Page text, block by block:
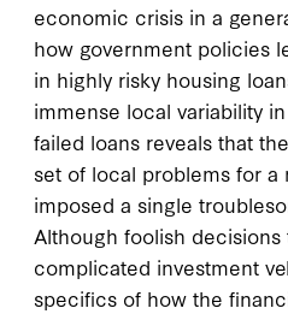
economic crisis in a
how government policies
in highly risky housing
immense local variability
failed loans reveals that
set of local problems for a
imposed a single
Although foolish
complicated investment
specifics of how the